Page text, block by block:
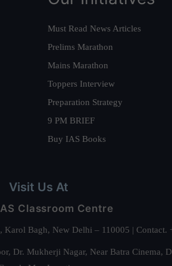
Must Read News Articles
Prelims Marathon
Mains Marathon
Toppers Interview
Preparation Strategy
9 PM BRIEF
Buy IAS Books
Visit Us At
Classroom Centre
Bagh, New Delhi – 110005 |
Dr. Mukherji Nagar, Near Batra